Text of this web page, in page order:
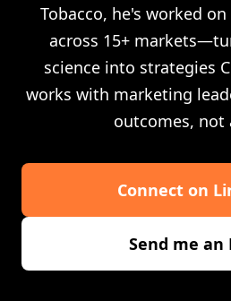
Tobacco, he's worked
across 15+
science into strategies
works with marketing
outcomes, not
Connect on
Send me an